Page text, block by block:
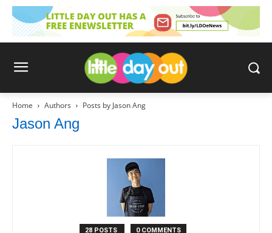
Home Authors Posts by Jason Ang
Jason Ang
28 POSTS 0 COMMENTS